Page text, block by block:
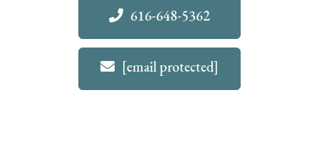
616-648-5362
[email protected]